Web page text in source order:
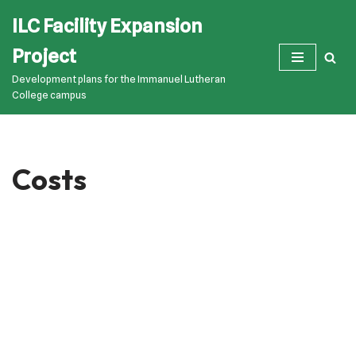
to
content
ILC Facility Expansion
Project
Development plans for the Immanuel Lutheran
College campus
Costs